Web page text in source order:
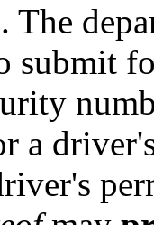
The
submit
a